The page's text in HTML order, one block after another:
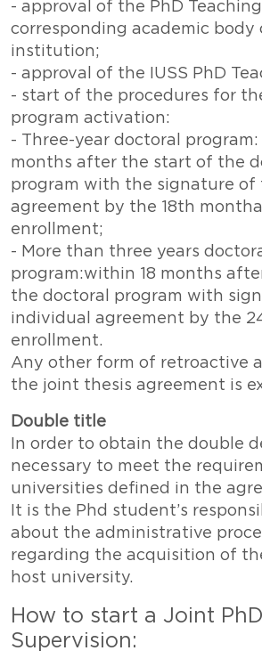
- approval of the PhD
corresponding academic
institution;
- approval of the IUSS PhD
- start of the procedures for
program activation:
- Three-year doctoral
months after the start of the
program with the signature of
agreement by the 18th
enrollment;
- More than three years
program:within 18 months
the doctoral program with
individual agreement by the
enrollment.
Any other form of retroactive
the joint thesis agreement is
Double title
In order to obtain the double
necessary to meet the
universities defined in the
It is the Phd student’s
about the administrative
regarding the acquisition of
host university.
How to start a Joint
Supervision: